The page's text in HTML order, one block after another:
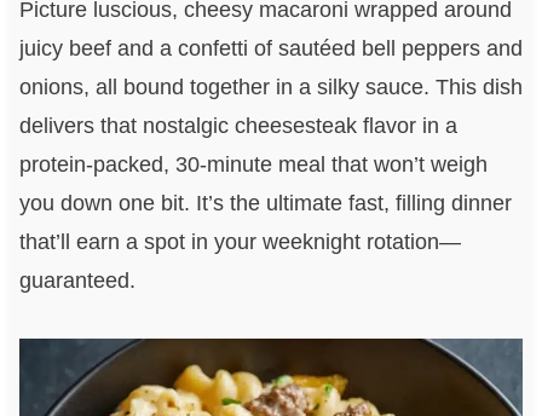
Picture luscious, cheesy macaroni wrapped around
juicy beef and a confetti of sautéed bell peppers and
onions, all bound together in a silky sauce. This dish
delivers that nostalgic cheesesteak flavor in a
protein-packed, 30-minute meal that won’t weigh
you down one bit. It’s the ultimate fast, filling dinner
that’ll earn a spot in your weeknight rotation—
guaranteed.